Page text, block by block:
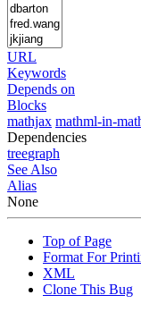
URL
Keywords
Depends on
Blocks
mathjax mathml-in-
Dependencies
treegraph
See Also
Alias
None
Top of Page
Format For
XML
Clone This Bug